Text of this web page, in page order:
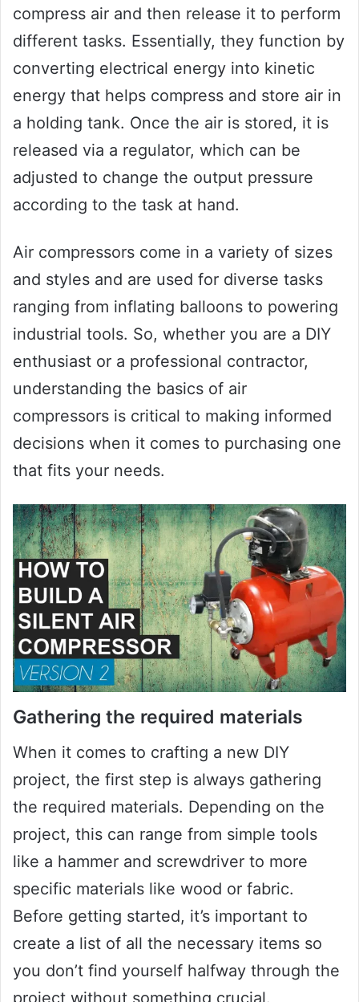
compress air and then release it to perform
different tasks. Essentially, they function by
converting electrical energy into kinetic
energy that helps compress and store air in
a holding tank. Once the air is stored, it is
released via a regulator, which can be
adjusted to change the output pressure
according to the task at hand.
Air compressors come in a variety of sizes
and styles and are used for diverse tasks
ranging from inflating balloons to powering
industrial tools. So, whether you are a DIY
enthusiast or a professional contractor,
understanding the basics of air
compressors is critical to making informed
decisions when it comes to purchasing one
that fits your needs.
Gathering the required materials
When it comes to crafting a new DIY
project, the first step is always gathering
the required materials. Depending on the
project, this can range from simple tools
like a hammer and screwdriver to more
specific materials like wood or fabric.
Before getting started, it’s important to
create a list of all the necessary items so
you don’t find yourself halfway through the